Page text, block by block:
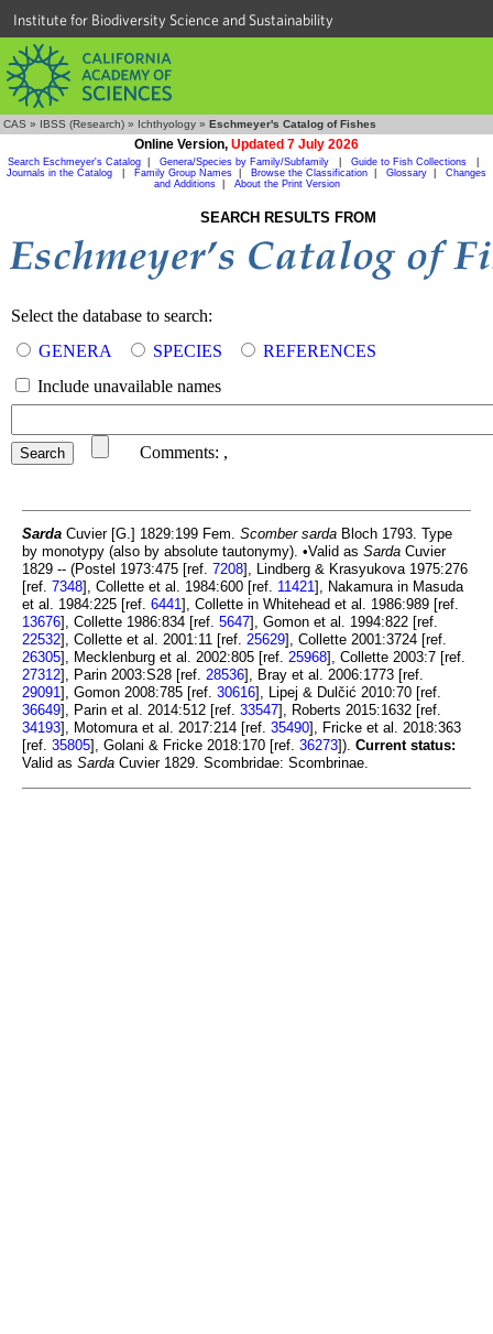
Institute for Biodiversity Science and Sustainability
CAS » IBSS (Research) » Ichthyology » Eschmeyer's Catalog of Fishes
Online Version, Updated 7 July 2026
Search Eschmeyer's Catalog Genera/Species by Family/Subfamily Guide to Fish Collections
Journals in the Catalog
Family Group Names Browse the Classification Glossary
Changes
and Additions| About the Print Version
SEARCH RESULTS FROM
Select the database to search:
GENERA
SPECIES
REFERENCES
Include unavailable names
Comments: ,
Sarda Cuvier [G.] 1829:199 Fem. Scomber sarda Bloch 1793. Type
by monotypy (also by absolute tautonymy). •Valid as Sarda Cuvier
1829 -- (Postel 1973:475 [ref. 7208], Lindberg & Krasyukova 1975:276
[ref. 7348], Collette et al. 1984:600 [ref. 11421], Nakamura in Masuda
et al. 1984:225 [ref. 6441], Collette in Whitehead et al. 1986:989 [ref.
13676], Collette 1986:834 [ref. 5647], Gomon et al. 1994:822 [ref.
22532], Collette et al. 2001:11 [ref. 25629], Collette 2001:3724 [ref.
26305], Mecklenburg et al. 2002:805 [ref. 25968], Collette 2003:7 [ref.
27312], Parin 2003:S28 [ref. 28536], Bray et al. 2006:1773 [ref.
29091], Gomon 2008:785 [ref. 30616], Lipej & Dulčić 2010:70 [ref.
36649], Parin et al. 2014:512 [ref. 33547], Roberts 2015:1632 [ref.
34193], Motomura et al. 2017:214 [ref. 35490], Fricke et al. 2018:363
[ref. 35805], Golani & Fricke 2018:170 [ref. 36273]). Current status:
Valid as Sarda Cuvier 1829. Scombridae: Scombrinae.